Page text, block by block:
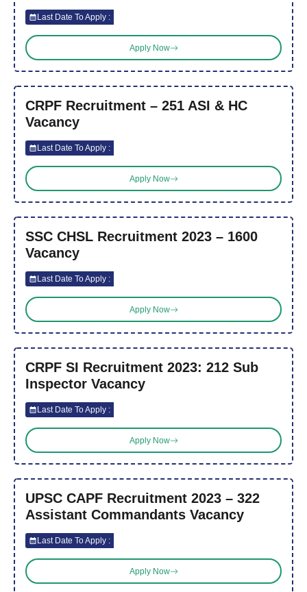
Last Date To Apply :
Apply Now
CRPF Recruitment – 251 ASI & HC
Vacancy
Last Date To Apply :
Apply Now
SSC CHSL Recruitment 2023 – 1600
Vacancy
Last Date To Apply :
Apply Now
CRPF SI Recruitment 2023: 212 Sub
Inspector Vacancy
Last Date To Apply :
Apply Now
UPSC CAPF Recruitment 2023 – 322
Assistant Commandants Vacancy
Last Date To Apply :
Apply Now